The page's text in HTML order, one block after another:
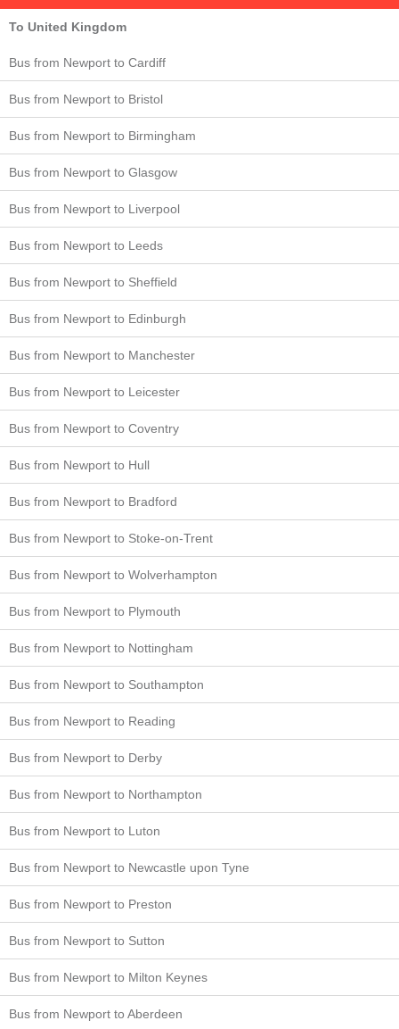
To United Kingdom
Bus from Newport to Cardiff
Bus from Newport to Bristol
Bus from Newport to Birmingham
Bus from Newport to Glasgow
Bus from Newport to Liverpool
Bus from Newport to Leeds
Bus from Newport to Sheffield
Bus from Newport to Edinburgh
Bus from Newport to Manchester
Bus from Newport to Leicester
Bus from Newport to Coventry
Bus from Newport to Hull
Bus from Newport to Bradford
Bus from Newport to Stoke-on-Trent
Bus from Newport to Wolverhampton
Bus from Newport to Plymouth
Bus from Newport to Nottingham
Bus from Newport to Southampton
Bus from Newport to Reading
Bus from Newport to Derby
Bus from Newport to Northampton
Bus from Newport to Luton
Bus from Newport to Newcastle upon Tyne
Bus from Newport to Preston
Bus from Newport to Sutton
Bus from Newport to Milton Keynes
Bus from Newport to Aberdeen